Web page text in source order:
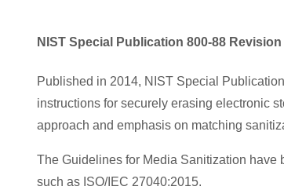
NIST Special Publication 800-88 Revision
Published in 2014, NIST Special
instructions for securely erasing electronic
approach and emphasis on matching
The Guidelines for Media Sanitization
such as ISO/IEC 27040:2015.